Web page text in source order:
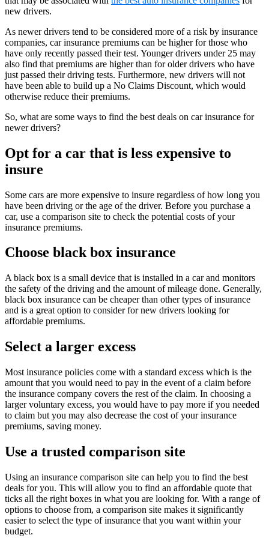
new drivers.
As newer drivers tend to be considered more of a risk by insurance
companies, car insurance premiums can be higher for those who
have only recently passed their test. Younger drivers under 25 may
also find that premiums are higher than for older drivers who have
just passed their driving tests. Furthermore, new drivers will not
have been able to build up a No Claims Discount, which would
otherwise reduce their premiums.
So, what are some ways to find the best deals on car insurance for
newer drivers?
Opt for a car that is less expensive to
insure
Some cars are more expensive to insure regardless of how long you
have been driving or the age of the driver. Before you purchase a
car, use a comparison site to check the potential costs of your
insurance premiums.
Choose black box insurance
A black box is a small device that is installed in a car and monitors
the safety of the driving and the amount of mileage done. Generally,
black box insurance can be cheaper than other types of insurance
and is a great option to consider for new drivers looking for
affordable premiums.
Select a larger excess
Most insurance policies come with a standard excess which is the
amount that you would need to pay in the event of a claim before
the insurance company covers the rest of the claim. In choosing a
larger voluntary excess, you would have to pay more if you needed
to claim but you may also decrease the cost of your insurance
premiums, saving money.
Use a trusted comparison site
Using an insurance comparison site can help you to find the best
deals for you. This will allow you to find an affordable quote that
ticks all the right boxes in what you are looking for. With a range of
options to choose from, a comparison site makes it significantly
easier to select the type of insurance that you want within your
budget.